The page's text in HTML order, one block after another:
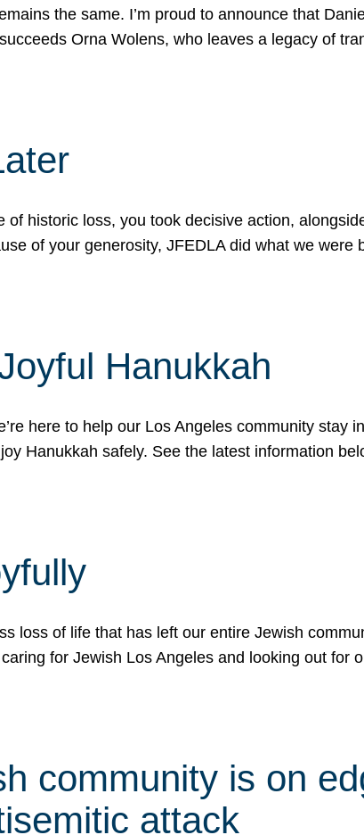
the same. I’m proud to announce that
Orna Wolens, who leaves a legacy of
historic loss, you took decisive action,
of your generosity, JFEDLA did what we were
Hanukkah
here to help our Los Angeles community stay
Hanukkah safely. See the latest information
loss of life that has left our entire Jewish
for Jewish Los Angeles and looking out for
community is on
attack